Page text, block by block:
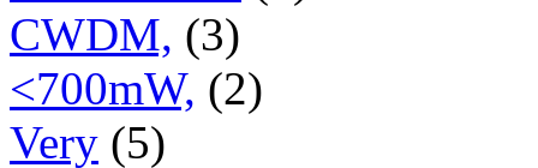
CWDM, (3)
<700mW, (2)
Very (5)